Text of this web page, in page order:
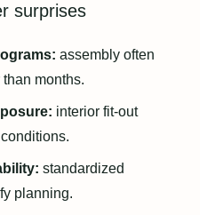
surprises
assembly often
months.
interior fit-out
standardized
planning.